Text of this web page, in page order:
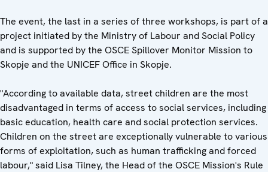
The event, the last in a series of three workshops, is part of a
project initiated by the Ministry of Labour and Social Policy
and is supported by the OSCE Spillover Monitor Mission to
Skopje and the UNICEF Office in Skopje.
"According to available data, street children are the most
disadvantaged in terms of access to social services, including
basic education, health care and social protection services.
Children on the street are exceptionally vulnerable to various
forms of exploitation, such as human trafficking and forced
labour," said Lisa Tilney, the Head of the OSCE Mission's Rule